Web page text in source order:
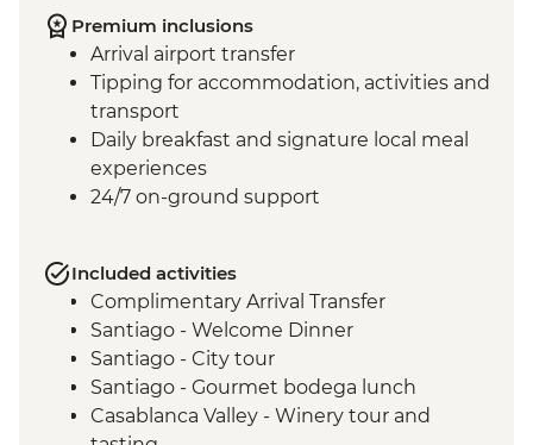
Premium inclusions
Arrival airport transfer
Tipping for accommodation, activities and
transport
Daily breakfast and signature local meal
experiences
24/7 on-ground support
Included activities
Complimentary Arrival Transfer
Santiago - Welcome Dinner
Santiago - City tour
Santiago - Gourmet bodega lunch
Casablanca Valley - Winery tour and